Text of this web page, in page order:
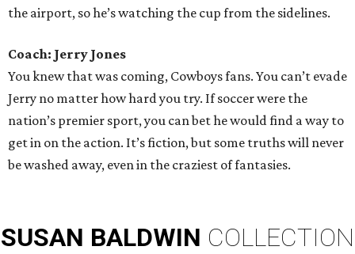
the airport, so he’s watching the cup from the sidelines.
Coach: Jerry Jones
You knew that was coming, Cowboys fans. You can’t evade
Jerry no matter how hard you try. If soccer were the
nation’s premier sport, you can bet he would find a way to
get in on the action. It’s fiction, but some truths will never
be washed away, even in the craziest of fantasies.
SUSAN BALDWIN COLLECTION